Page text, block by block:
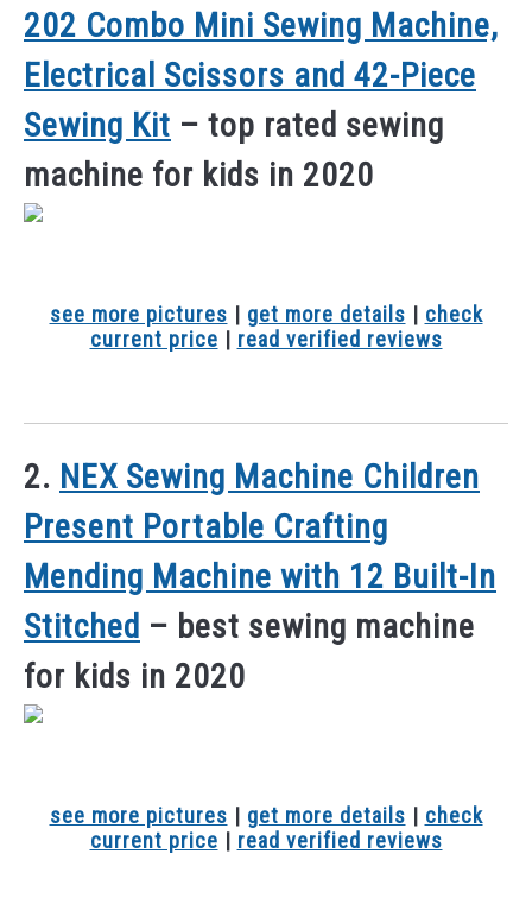
202 Combo Mini Sewing Machine,
Electrical Scissors and 42-Piece
Sewing Kit – top rated sewing
machine for kids in 2020
see more pictures | get more details | check
current price | read verified reviews
2. NEX Sewing Machine Children
Present Portable Crafting
Mending Machine with 12 Built-In
Stitched – best sewing machine
for kids in 2020
see more pictures | get more details | check
current price | read verified reviews